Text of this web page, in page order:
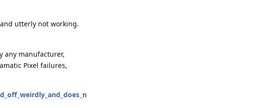
utterly not working.
any manufacturer,
Pixel failures,